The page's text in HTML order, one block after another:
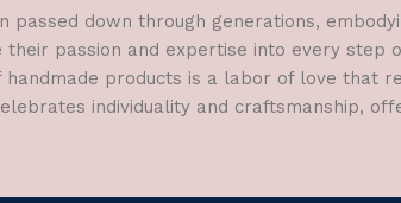
down through generations,
passion and expertise into every step
products is a labor of love that
individuality and craftsmanship,